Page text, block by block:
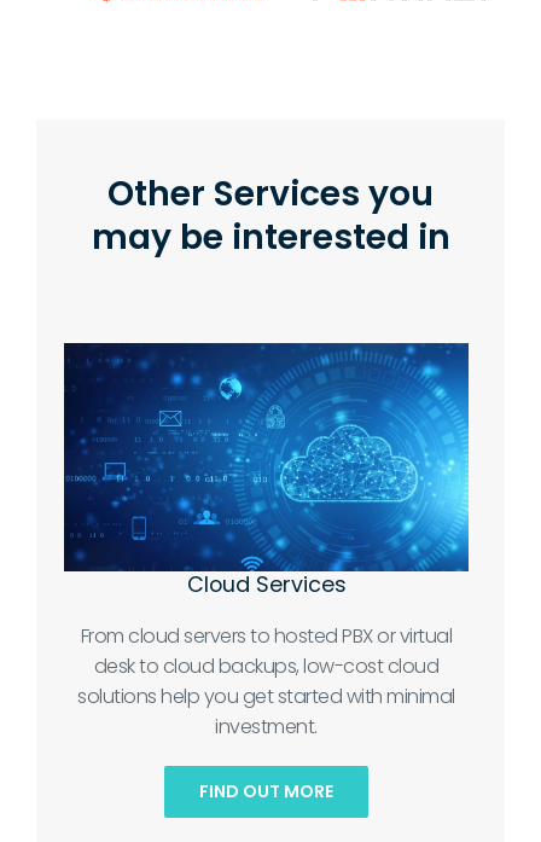
Other Services you
may be interested in
Cloud Services
From cloud servers to hosted PBX or virtual
desk to cloud backups, low-cost cloud
solutions help you get started with minimal
investment.
FIND OUT MORE